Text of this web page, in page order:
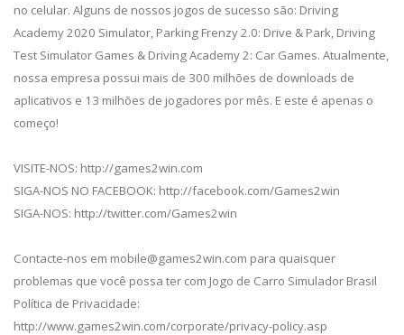
no celular. Alguns de nossos jogos de sucesso são: Driving
Academy 2020 Simulator, Parking Frenzy 2.0: Drive & Park, Driving
Test Simulator Games & Driving Academy 2: Car Games. Atualmente,
nossa empresa possui mais de 300 milhões de downloads de
aplicativos e 13 milhões de jogadores por mês. E este é apenas o
começo!
VISITE-NOS: http://games2win.com
SIGA-NOS NO FACEBOOK: http://facebook.com/Games2win
SIGA-NOS: http://twitter.com/Games2win
Contacte-nos em mobile@games2win.com para quaisquer
problemas que você possa ter com Jogo de Carro Simulador Brasil
Política de Privacidade:
http://www.games2win.com/corporate/privacy-policy.asp